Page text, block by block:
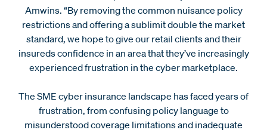
Amwins. “By removing the common nuisance policy
restrictions and offering a sublimit double the market
standard, we hope to give our retail clients and their
insureds confidence in an area that they’ve increasingly
experienced frustration in the cyber marketplace.
The SME cyber insurance landscape has faced years of
frustration, from confusing policy language to
misunderstood coverage limitations and inadequate